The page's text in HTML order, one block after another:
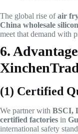
The global rise ofair
China wholesale
meet that demand with
6.
(1) Certified
We partner with BSCI,
certified factories in
international safety